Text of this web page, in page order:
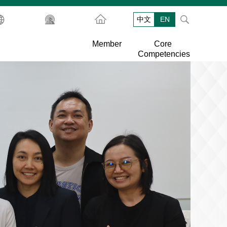
中文 EN
Member
Core
Competencies